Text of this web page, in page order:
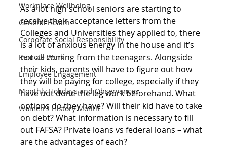
Workplace Wellbeing
General Health
Corporate Social Responsibility
Remote Work
Employee Engagement
Monthly Holidays and Observances
Women's History Month
As a lot high school seniors are starting to
receive their acceptance letters from the
Colleges and Universities they applied to, there
is a lot of anxious energy in the house and it’s
not all coming from the teenagers. Alongside
their kids, parents will have to figure out how
they will be paying for college, especially if they
have not done the leg work beforehand. What
options do they have? Will their kid have to take
on debt? What information is necessary to fill
out FAFSA? Private loans vs federal loans – what
are the advantages of each?